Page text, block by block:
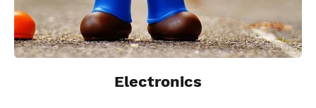
Electronics